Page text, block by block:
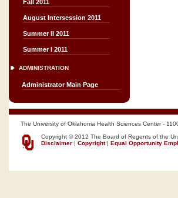
Fall 2011
August Intersession 2011
Summer II 2011
Summer I 2011
ADMINISTRATION
Administrator Main Page
The University of Oklahoma Health Sciences Center -
Copyright © 2012 The Board of Regents of the
Disclaimer | Copyright| Equal Opportunity